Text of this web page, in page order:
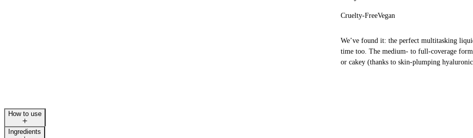
Cruelty-FreeVegan
We’ve found it: the perfect multitasking
time too. The medium- to full-coverage
or cakey (thanks to skin-plumping
How to use
Ingredients